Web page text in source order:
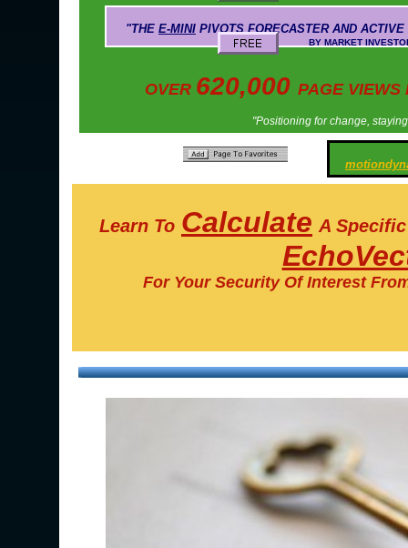
OVER 620,000 PAGE
"Positioning for change,
Learn To Calculate A
For Your Security Of Interest
"THE E-MINI PIVOTSFORECASTER AND
BY MARKET INVESTOR WEEKLY